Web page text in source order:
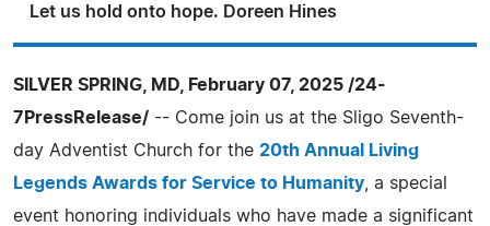
Let us hold onto hope. Doreen Hines
SILVER SPRING, MD, February 07, 2025 /24-
7PressRelease/ -- Come join us at the Sligo Seventh-
day Adventist Church for the 20th Annual Living
Legends Awards for Service to Humanity , a special
event honoring individuals who have made a significant